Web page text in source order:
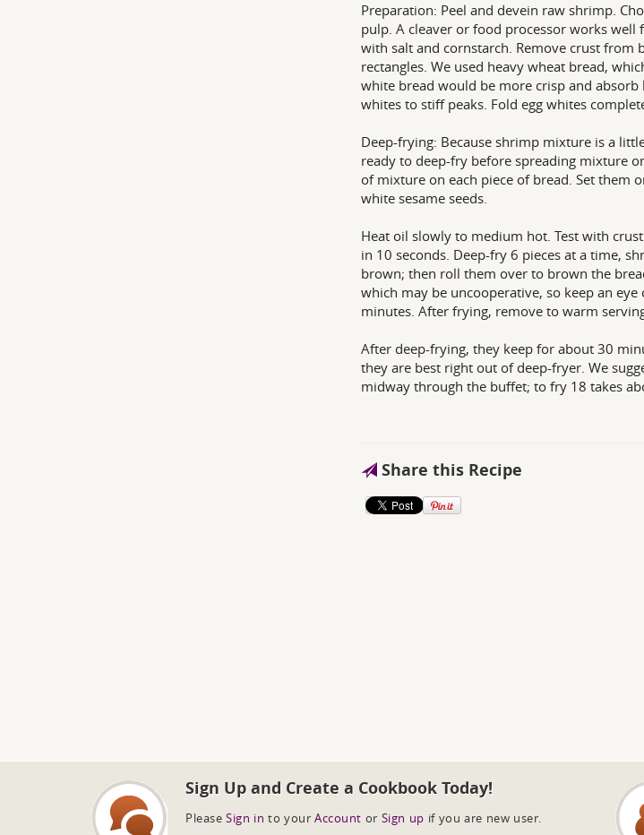
Preparation: Peel and devein raw shrimp.
pulp. A cleaver or food processor works
with salt and cornstarch. Remove crust from
rectangles. We used heavy wheat bread,
white bread would be more crisp and absorb
whites to stiff peaks. Fold egg whites
Deep-frying: Because shrimp mixture is a
ready to deep-fry before spreading mixture
of mixture on each piece of bread. Set them
white sesame seeds.
Heat oil slowly to medium hot. Test with
in 10 seconds. Deep-fry 6 pieces at a time,
brown; then roll them over to brown the
which may be uncooperative, so keep an
minutes. After frying, remove to warm
After deep-frying, they keep for about 30
they are best right out of deep-fryer. We
midway through the buffet; to fry 18 takes
Share this Recipe
Sign Up and Create a Cookbook Today!
Please Sign in to your Account or Sign up if you are new user.